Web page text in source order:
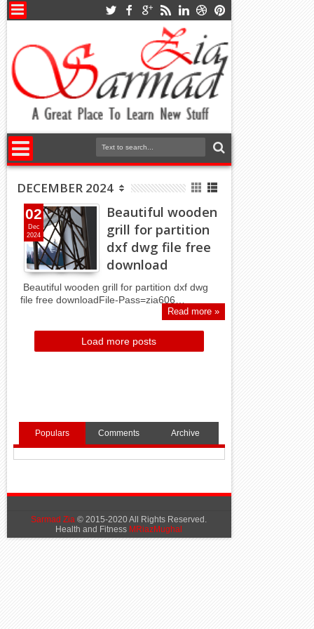
DECEMBER 2024
Beautiful wooden
grill for partition
dxf dwg file free
download
Beautiful wooden grill for partition dxf dwg
file free downloadFile-Pass=zia606…
Read more »
02
Dec
2024
Load more posts
Populars Comments Archive
Sarmad Zia © 2015-2020 All Rights Reserved.
Health and Fitness MRiazMughal